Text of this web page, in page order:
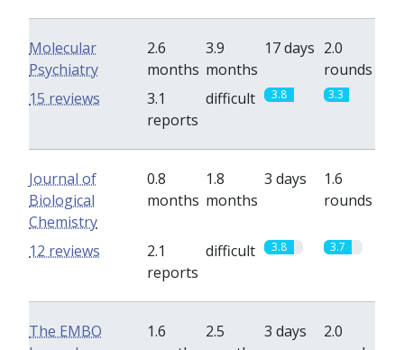
Molecular
Psychiatry
2.6
months
3.9
months
17 days 2.0
rounds
3.1
reports
difficult 3.8 3.3
15 reviews
Journal of
Biological
Chemistry
0.8
months
1.8
months
3 days
1.6
rounds
2.1
reports
difficult 3.8 3.7
12 reviews
The EMBO
1.6
2.5
3 days
2.0